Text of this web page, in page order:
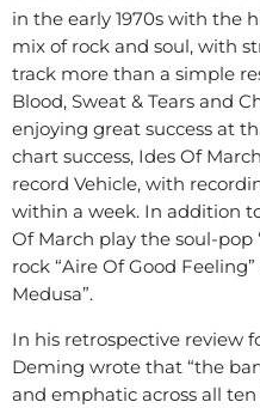
in the early 1970s with the
mix of rock and soul, with
track more than a simple
Blood, Sweat & Tears and
enjoying great success at
chart success, Ides Of
record Vehicle, with
within a week. In addition
Of March play the soul-pop
rock “Aire Of Good
Medusa”.
In his retrospective review
Deming wrote that “the
and emphatic across all